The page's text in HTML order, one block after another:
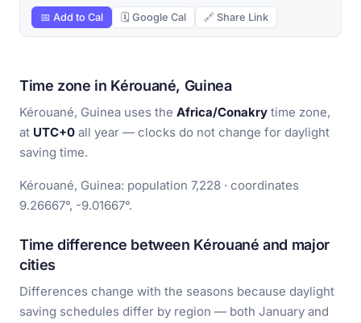
📅 Add to Cal 🗓 Google Cal 🔗 Share Link
Time zone in Kérouané, Guinea
Kérouané, Guinea uses the Africa/Conakry time zone,
at UTC+0 all year — clocks do not change for daylight
saving time.
Kérouané, Guinea: population 7,228 · coordinates
9.26667°, -9.01667°.
Time difference between Kérouané and major
cities
Differences change with the seasons because daylight
saving schedules differ by region — both January and